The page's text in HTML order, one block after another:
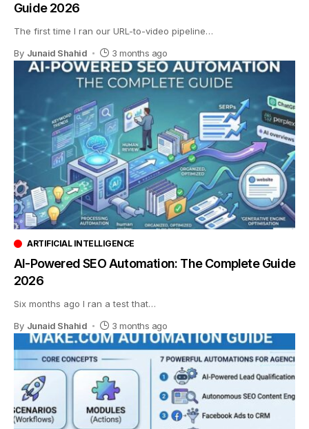
Guide 2026
The first time I ran our URL-to-video pipeline…
By Junaid Shahid 3 months ago
ARTIFICIAL INTELLIGENCE
AI-Powered SEO Automation: The Complete Guide
2026
Six months ago I ran a test that…
By Junaid Shahid 3 months ago